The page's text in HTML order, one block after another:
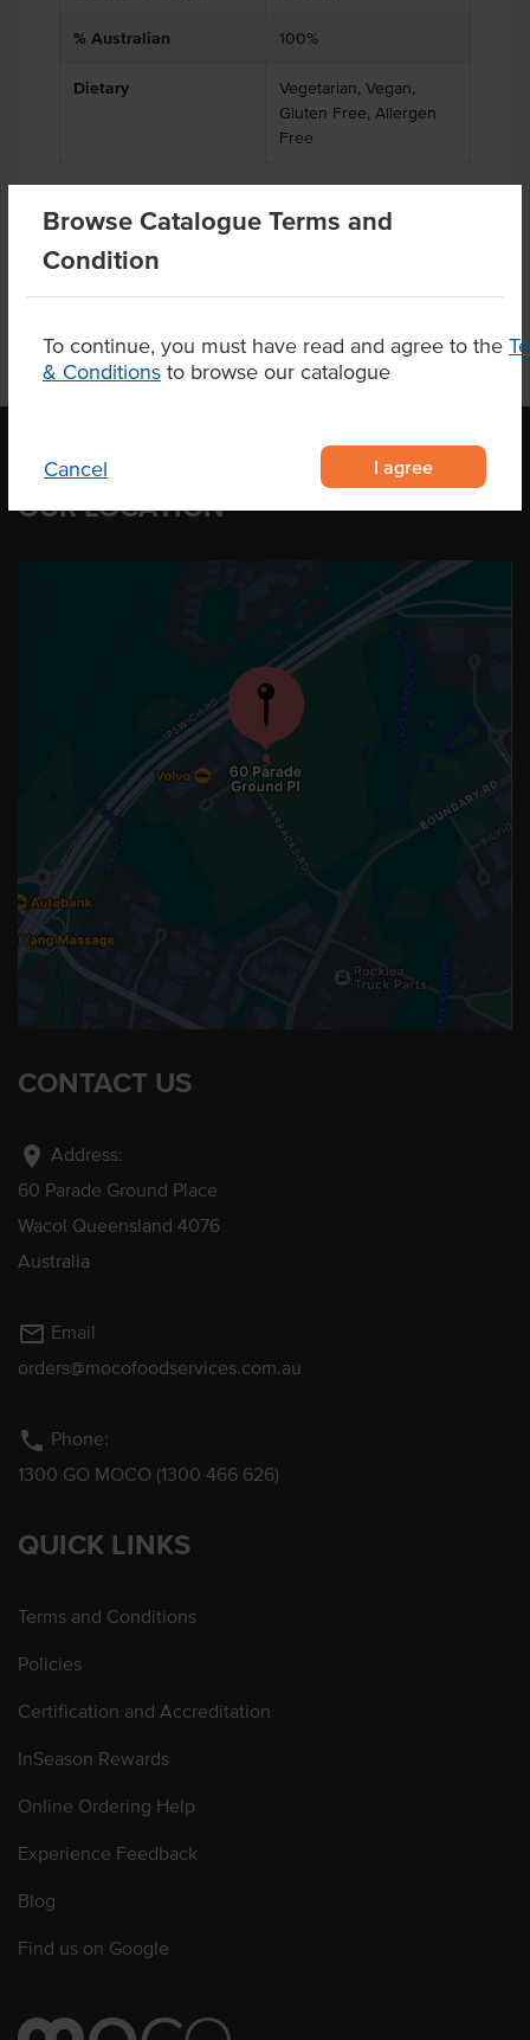
Browse Catalogue Terms and
Condition
To continue, you must have read and agree to the
& Conditions to browse our catalogue
Cancel I agree
% Australian 100%
Dietary
Vegetarian, Vegan,
Gluten Free, Allergen
Free
Product Downloads
OUR LOCATION
CONTACT US
location_on Address:
60 Parade Ground Place
Wacol Queensland 4076
Australia
mail_outline Email
orders@mocofoodservices.com.au
phone Phone:
1300 GO MOCO (1300 466 626)
QUICK LINKS
Terms and Conditions
Policies
Certification and Accreditation
InSeason Rewards
Online Ordering Help
Experience Feedback
Blog
Find us on Google